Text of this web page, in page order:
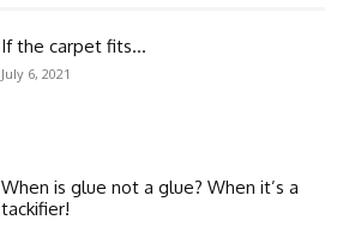
If the carpet fits…
July 6, 2021
When is glue not a glue? When it’s a
tackifier!